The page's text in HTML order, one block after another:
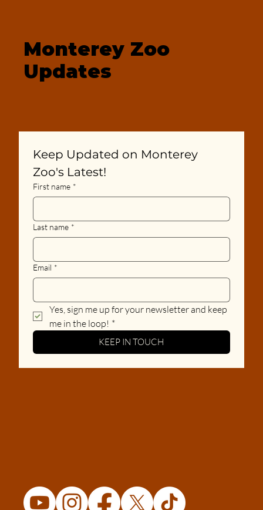
Monterey Zoo
Updates
Keep Updated on Monterey
Zoo's Latest!
First name *
Last name *
Email *
Yes, sign me up for your newsletter and keep
me in the loop! *
KEEP IN TOUCH